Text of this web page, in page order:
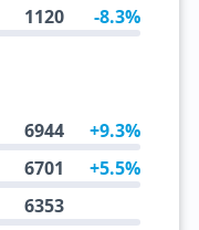
1120 -8.3%
6944 +9.3%
6701 +5.5%
6353